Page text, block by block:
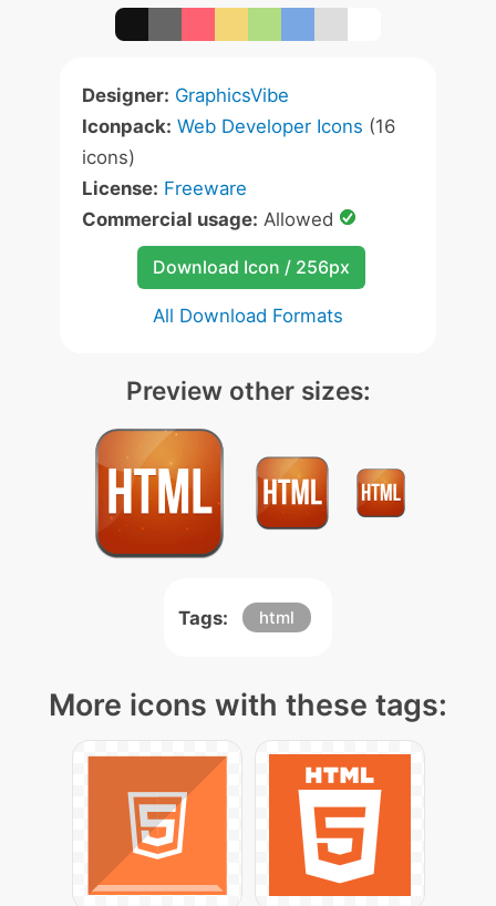
Designer: GraphicsVibe
Iconpack: Web Developer Icons (16
icons)
License: Freeware
Commercial usage: Allowed
Download Icon / 256px
All Download Formats
Preview other sizes:
Tags: html
More icons with these tags: